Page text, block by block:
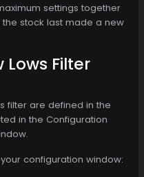
settings together
stock last made a new
Lows Filter
filter are defined in the
in the Configuration
configuration window: